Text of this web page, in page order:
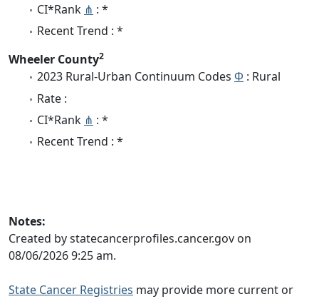
CI*Rank ⋔ : *
Recent Trend : *
Wheeler County2
2023 Rural-Urban Continuum Codes Φ : Rural
Rate :
CI*Rank ⋔ : *
Recent Trend : *
Notes:
Created by statecancerprofiles.cancer.gov on
08/06/2026 9:25 am.
State Cancer Registries may provide more current or